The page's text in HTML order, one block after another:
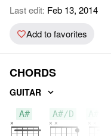
Last edit: Feb 13, 2014
Add to favorites
CHORDS
GUITAR
A# A#/D